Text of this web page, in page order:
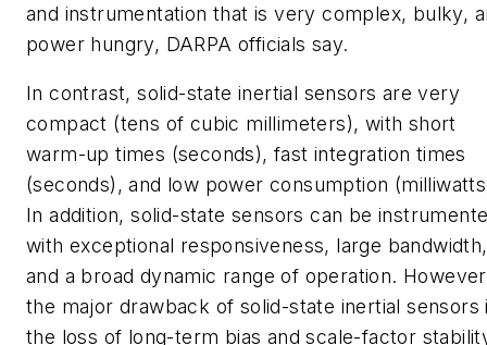
and instrumentation that is very complex, bulky,
power hungry, DARPA officials say.
In contrast, solid-state inertial sensors are very
compact (tens of cubic millimeters), with short
warm-up times (seconds), fast integration times
(seconds), and low power consumption
In addition, solid-state sensors can be
with exceptional responsiveness, large bandwidth,
and a broad dynamic range of operation.
the major drawback of solid-state inertial sensors
the loss of long-term bias and scale-factor